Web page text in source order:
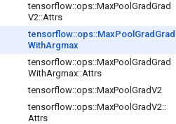
tensorflow::ops::MaxPool GradGrad
V2::Attrs
tensorflow::ops::MaxPool Grad Grad
WithArgmax
tensorflow::ops::MaxPool GradGrad
WithArgmax::Attrs
tensorflow::ops::MaxPool GradV2
tensorflow::ops::MaxPool GradV2::
Attrs